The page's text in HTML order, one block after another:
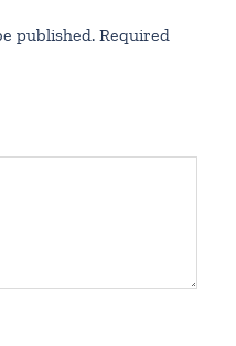
published. Required